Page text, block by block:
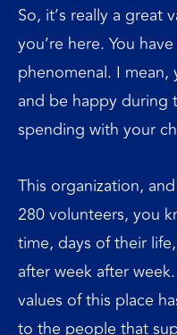
So, it’s really a great
you’re here. You
phenomenal. I
and be happy during
spending with your
This organization,
280 volunteers, you
time, days of their
after week after
values of this place
to the people that